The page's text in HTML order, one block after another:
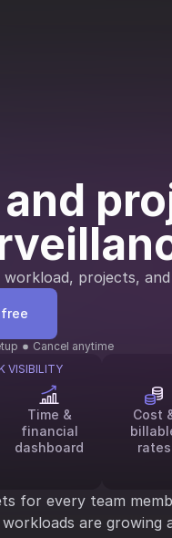
projects,
Cancel anytime
VISIBILITY
Time &
financial
dashboard
Cost
rates
for every team
are